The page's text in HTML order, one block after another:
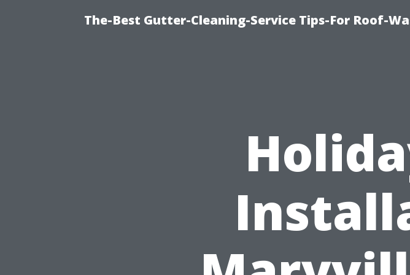
The-Best Gutter-Cleaning-Service Tips-For Roof-